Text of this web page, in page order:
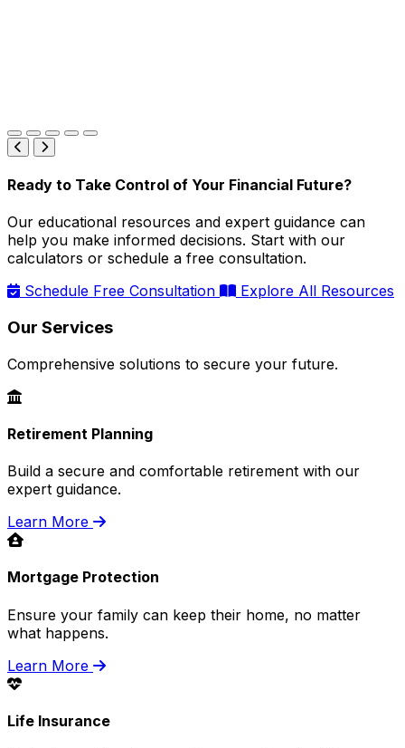
Ready to Take Control of Your Financial Future?
Our educational resources and expert guidance can
help you make informed decisions. Start with our
calculators or schedule a free consultation.
Schedule Free Consultation
Explore All Resources
Our Services
Comprehensive solutions to secure your future.
Retirement Planning
Build a secure and comfortable retirement with our
expert guidance.
Learn More
Mortgage Protection
Ensure your family can keep their home, no matter
what happens.
Learn More
Life Insurance